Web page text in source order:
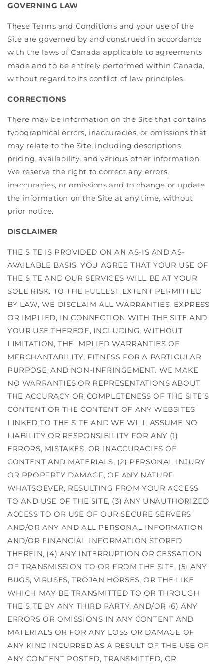
GOVERNING LAW
These Terms and Conditions and your use of the
Site are governed by and construed in accordance
with the laws of Canada applicable to agreements
made and to be entirely performed within Canada,
without regard to its conflict of law principles.
CORRECTIONS
There may be information on the Site that contains
typographical errors, inaccuracies, or omissions that
may relate to the Site, including descriptions,
pricing, availability, and various other information.
We reserve the right to correct any errors,
inaccuracies, or omissions and to change or update
the information on the Site at any time, without
prior notice.
DISCLAIMER
THE SITE IS PROVIDED ON AN AS-IS AND AS-
AVAILABLE BASIS. YOU AGREE THAT YOUR USE OF
THE SITE AND OUR SERVICES WILL BE AT YOUR
SOLE RISK. TO THE FULLEST EXTENT PERMITTED
BY LAW, WE DISCLAIM ALL WARRANTIES, EXPRESS
OR IMPLIED, IN CONNECTION WITH THE SITE AND
YOUR USE THEREOF, INCLUDING, WITHOUT
LIMITATION, THE IMPLIED WARRANTIES OF
MERCHANTABILITY, FITNESS FOR A PARTICULAR
PURPOSE, AND NON-INFRINGEMENT. WE MAKE
NO WARRANTIES OR REPRESENTATIONS ABOUT
THE ACCURACY OR COMPLETENESS OF THE SITE’S
CONTENT OR THE CONTENT OF ANY WEBSITES
LINKED TO THE SITE AND WE WILL ASSUME NO
LIABILITY OR RESPONSIBILITY FOR ANY (1)
ERRORS, MISTAKES, OR INACCURACIES OF
CONTENT AND MATERIALS, (2) PERSONAL INJURY
OR PROPERTY DAMAGE, OF ANY NATURE
WHATSOEVER, RESULTING FROM YOUR ACCESS
TO AND USE OF THE SITE, (3) ANY UNAUTHORIZED
ACCESS TO OR USE OF OUR SECURE SERVERS
AND/OR ANY AND ALL PERSONAL INFORMATION
AND/OR FINANCIAL INFORMATION STORED
THEREIN, (4) ANY INTERRUPTION OR CESSATION
OF TRANSMISSION TO OR FROM THE SITE, (5) ANY
BUGS, VIRUSES, TROJAN HORSES, OR THE LIKE
WHICH MAY BE TRANSMITTED TO OR THROUGH
THE SITE BY ANY THIRD PARTY, AND/OR (6) ANY
ERRORS OR OMISSIONS IN ANY CONTENT AND
MATERIALS OR FOR ANY LOSS OR DAMAGE OF
ANY KIND INCURRED AS A RESULT OF THE USE OF
ANY CONTENT POSTED, TRANSMITTED, OR